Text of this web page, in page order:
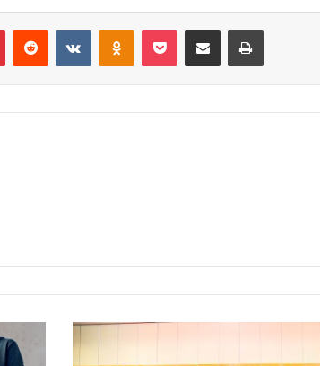
PinterestReddit VKontakteOdnoklassniki
Pocket Share via Email Print
NPM
gala